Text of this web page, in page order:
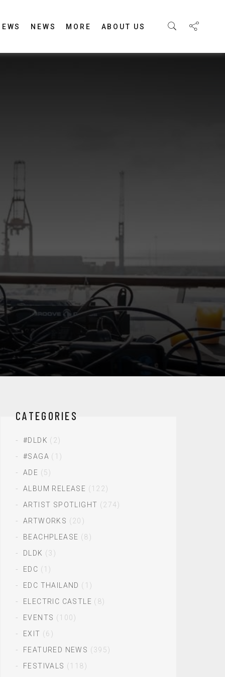
NEWS MORE ABOUT US
CATEGORIES
#DLDK (2)
#SAGA (1)
ADE (5)
ALBUM RELEASE (122)
ARTIST SPOTLIGHT (274)
ARTWORKS (20)
BEACHPLEASE (8)
DLDK (3)
EDC (1)
EDC THAILAND (1)
ELECTRIC CASTLE (8)
EVENTS (100)
EXIT (6)
FEATURED NEWS (395)
FESTIVALS (118)